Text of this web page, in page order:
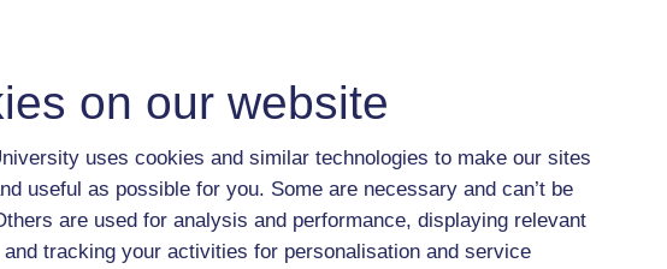
on our website
uses cookies and similar technologies to make our sites
useful as possible for you. Some are necessary and can’t be
are used for analysis and performance, displaying relevant
tracking your activities for personalisation and service
resources to help you complete some of the activities.